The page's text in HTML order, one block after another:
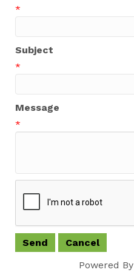
*
Subject
*
Message
*
Powered By